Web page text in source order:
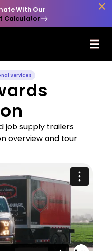
With Our
Calculator

Services
job supply trailers
overview and tour